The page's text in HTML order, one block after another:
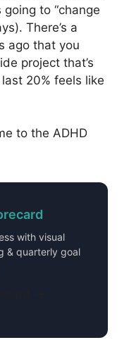
to “change
There’s a
ago that you
project that’s
20% feels like
to the ADHD
with visual
& quarterly goal